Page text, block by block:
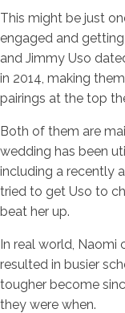
This might be just
engaged and
and Jimmy Uso
in 2014, making
pairings at the top
Both of them are
wedding has been
including a recently
tried to get Uso to
beat her up.
In real world, Naomi
resulted in busier
tougher become
they were when.